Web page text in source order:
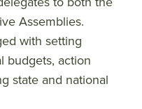
Assemblies.
with setting
budgets, action
state and national